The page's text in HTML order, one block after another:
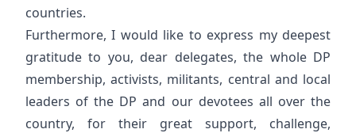
countries.
Furthermore, I would like to express my deepest
gratitude to you, dear delegates, the whole DP
membership, activists, militants, central and local
leaders of the DP and our devotees all over the
country, for their great support, challenge,